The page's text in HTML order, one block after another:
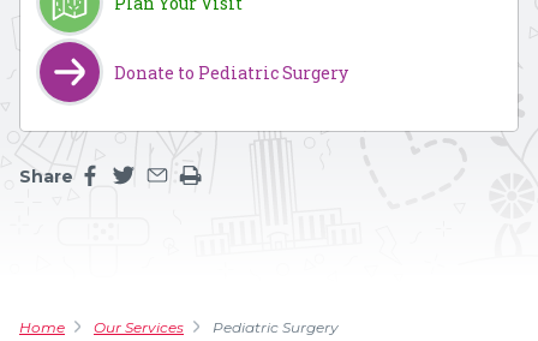
Donate to Pediatric Surgery
Share
Home Our Services Pediatric Surgery